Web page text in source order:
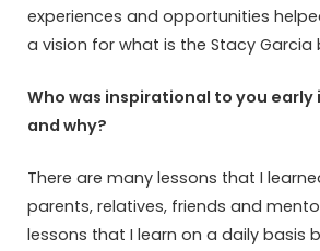
experiences and opportunities
a vision for what is the Stacy Garcia
Who was inspirational to you early
and why?
There are many lessons that I
parents, relatives, friends and
lessons that I learn on a daily basis